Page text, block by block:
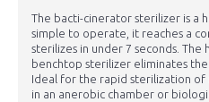
The bacti-cinerator sterilizer is a
simple to operate, it reaches a
sterilizes in under 7 seconds. The
benchtop sterilizer eliminates
Ideal for the rapid sterilization of
in an anerobic chamber or